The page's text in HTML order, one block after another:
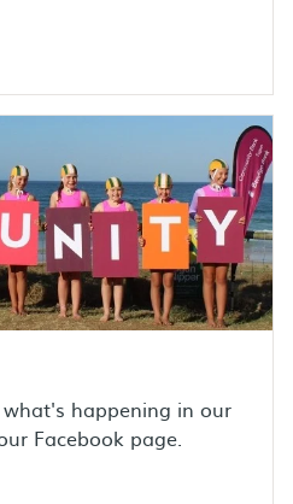
happening in our
Facebook page.